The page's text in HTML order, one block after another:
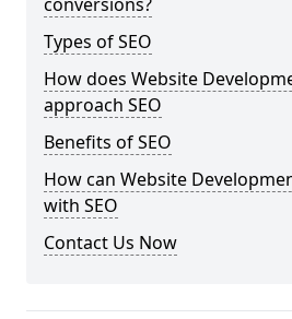
Types of SEO
How does Website
approach SEO
Benefits of SEO
How can Website
with SEO
Contact Us Now